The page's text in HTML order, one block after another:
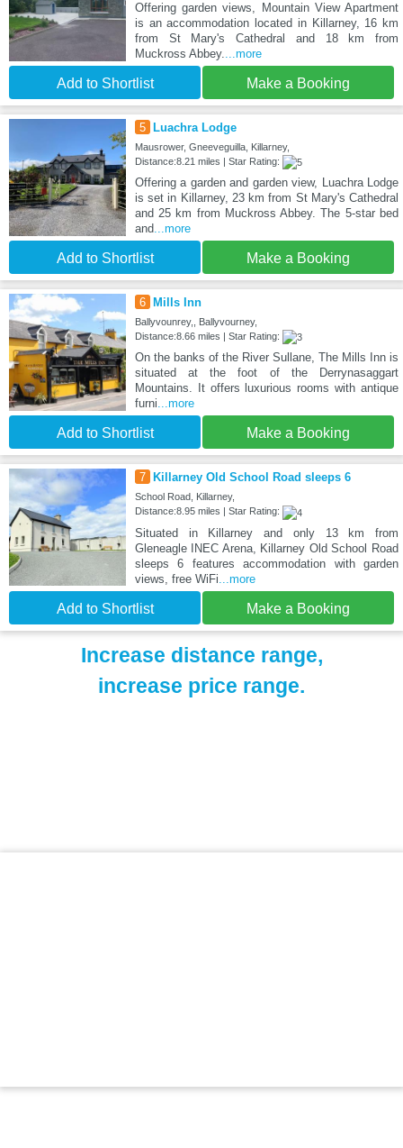
Offering garden views, Mountain View Apartment
is an accommodation located in Killarney, 16 km
from St Mary's Cathedral and 18 km from
Muckross Abbey....more
Add to Shortlist Make a Booking
5 Luachra Lodge
Mausrower, Gneeveguilla, Killarney,
Distance:8.21 miles | Star Rating:
Offering a garden and garden view, Luachra Lodge
is set in Killarney, 23 km from St Mary's Cathedral
and 25 km from Muckross Abbey. The 5-star bed
and...more
Add to Shortlist Make a Booking
6 Mills Inn
Ballyvounrey,, Ballyvourney,
Distance:8.66 miles | Star Rating:
On the banks of the River Sullane, The Mills Inn is
situated at the foot of the Derrynasaggart
Mountains. It offers luxurious rooms with antique
furni...more
Add to Shortlist Make a Booking
7 Killarney Old School Road sleeps 6
School Road, Killarney,
Distance:8.95 miles | Star Rating:
Situated in Killarney and only 13 km from
Gleneagle INEC Arena, Killarney Old School Road
sleeps 6 features accommodation with garden
views, free WiFi ...more
Add to Shortlist Make a Booking
Increase distance range,
increase price range.